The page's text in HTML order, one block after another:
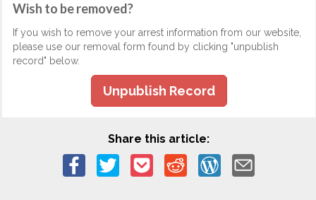
Wish to be removed?
If you wish to remove your arrest information from our website,
please use our removal form found by clicking "unpublish
record" below.
Unpublish Record
Share this article: